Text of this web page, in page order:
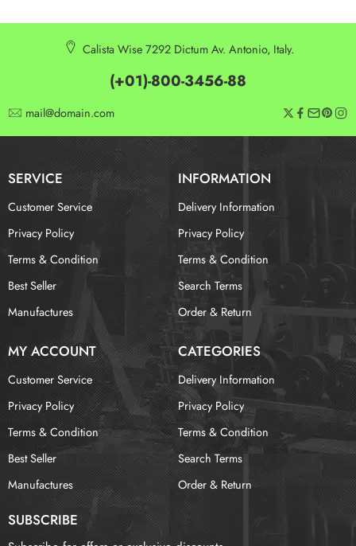
Calista Wise 7292 Dictum Av. Antonio, Italy.
(+01)-800-3456-88
mail@domain.com
SERVICE INFORMATION
Customer Service
Privacy Policy
Terms & Condition
Best Seller
Manufactures
Delivery Information
Privacy Policy
Terms & Condition
Search Terms
Order & Return
MY ACCOUNT CATEGORIES
Customer Service
Privacy Policy
Terms & Condition
Best Seller
Manufactures
Delivery Information
Privacy Policy
Terms & Condition
Search Terms
Order & Return
SUBSCRIBE